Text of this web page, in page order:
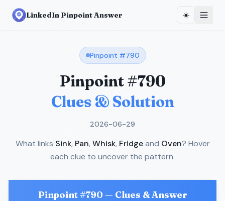
LinkedIn Pinpoint Answer ☀️
Pinpoint #790
Pinpoint #790
Clues & Solution
2026-06-29
What links Sink, Pan,Whisk, Fridgeand Oven? Hover
each clue to uncover the pattern.
Pinpoint #790 — Clues & Answer